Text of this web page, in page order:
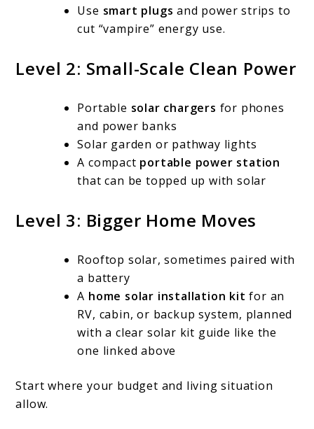
Use smart plugs and power strips to
cut “vampire” energy use.
Level 2: Small-Scale Clean Power
Portable solar chargers for phones
and power banks
Solar garden or pathway lights
A compact portable power station
that can be topped up with solar
Level 3: Bigger Home Moves
Rooftop solar, sometimes paired with
a battery
A home solar installation kit for an
RV, cabin, or backup system, planned
with a clear solar kit guide like the
one linked above
Start where your budget and living situation
allow.